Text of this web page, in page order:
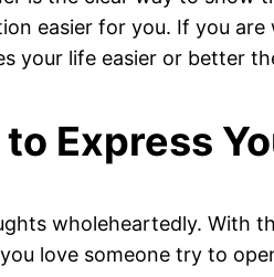
easier for you. If you
your life easier or better
Express
wholeheartedly. With
love someone try to